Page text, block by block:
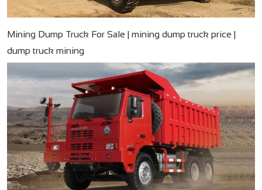
Mining Dump Truck For Sale​ | mining dump truck price​ |
dump truck mining